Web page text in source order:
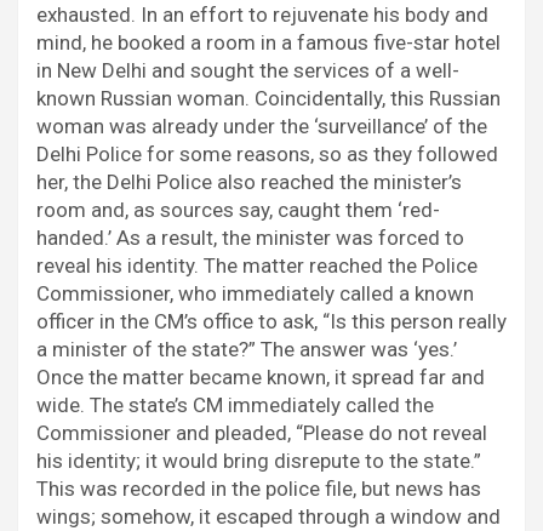
exhausted. In an effort to rejuvenate his body and
mind, he booked a room in a famous five-star hotel
in New Delhi and sought the services of a well-
known Russian woman. Coincidentally, this Russian
woman was already under the ‘surveillance’ of the
Delhi Police for some reasons, so as they followed
her, the Delhi Police also reached the minister’s
room and, as sources say, caught them ‘red-
handed.’ As a result, the minister was forced to
reveal his identity. The matter reached the Police
Commissioner, who immediately called a known
officer in the CM’s office to ask, “Is this person really
a minister of the state?” The answer was ‘yes.’
Once the matter became known, it spread far and
wide. The state’s CM immediately called the
Commissioner and pleaded, “Please do not reveal
his identity; it would bring disrepute to the state.”
This was recorded in the police file, but news has
wings; somehow, it escaped through a window and